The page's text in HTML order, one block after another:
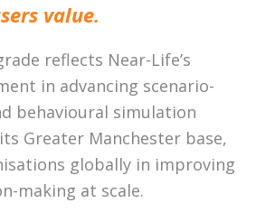
value.
reflects Near-Life’s
in advancing scenario-
behavioural simulation
Greater Manchester base,
globally in improving
making at scale.